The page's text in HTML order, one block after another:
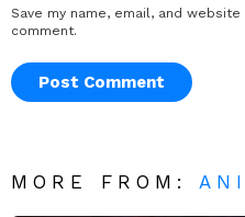
Save my name, email, and
comment.
MORE FROM: